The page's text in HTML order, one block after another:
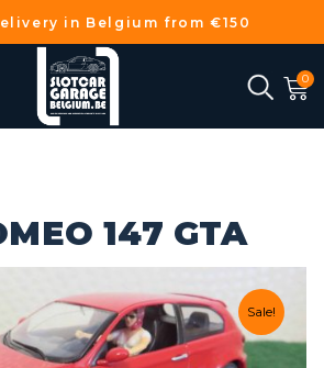
in Belgium from €150
147 GTA
Sale!